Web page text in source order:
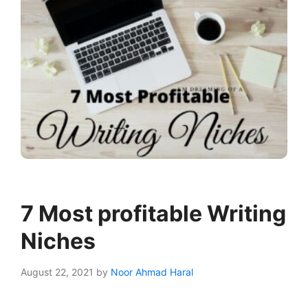
7 Most profitable Writing
Niches
August 22, 2021 by Noor Ahmad Haral